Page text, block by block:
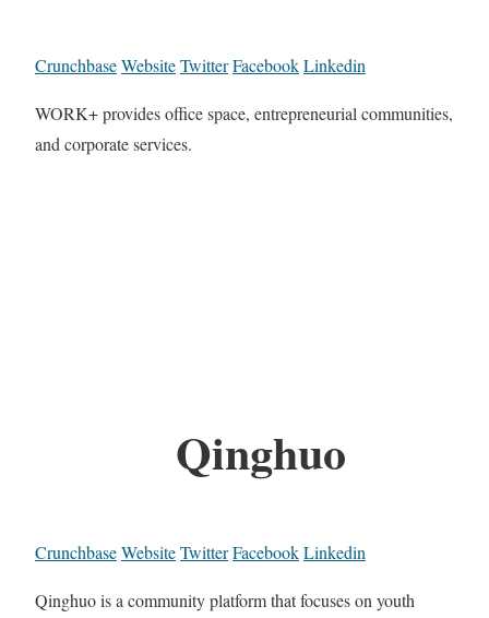
CrunchbaseWebsiteTwitterFacebookLinkedin
WORK+ provides office space, entrepreneurial communities,
and corporate services.
Qinghuo
CrunchbaseWebsiteTwitterFacebookLinkedin
Qinghuo is a community platform that focuses on youth